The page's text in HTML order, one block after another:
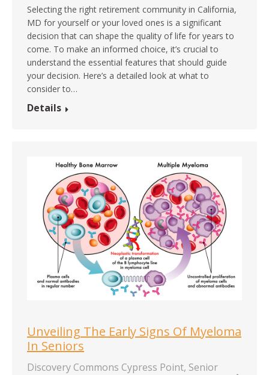
Selecting the right retirement community in California,
MD for yourself or your loved ones is a significant
decision that can shape the quality of life for years to
come. To make an informed choice, it’s crucial to
understand the essential features that should guide
your decision. Here’s a detailed look at what to
consider to…
Details
Unveiling The Early Signs Of Myeloma
In Seniors
Discovery Commons Cypress Point, Senior